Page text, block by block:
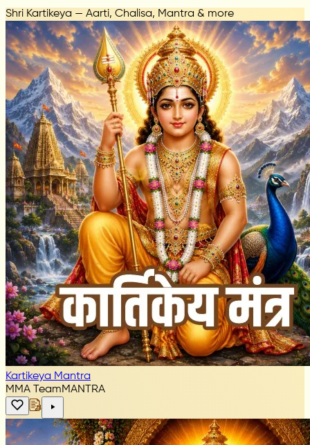
Shri Kartikeya — Aarti, Chalisa, Mantra & more
Kartikeya Mantra
MMA TeamMANTRA